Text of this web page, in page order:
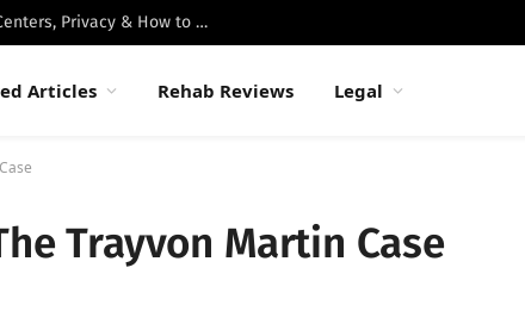
Best Luxury Drug Rehabs in Malibu: Top Centers, Privacy & How to Choose
Articles Rehab Reviews Legal
Trayvon Martin Case